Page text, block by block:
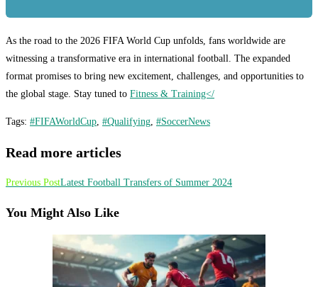
As the road to the 2026 FIFA World Cup unfolds, fans worldwide are
witnessing a transformative era in international football. The expanded
format promises to bring new excitement, challenges, and opportunities to
the global stage. Stay tuned to Fitness & Training</
Tags: #FIFAWorldCup, #Qualifying, #SoccerNews
Read more articles
Previous PostLatest Football Transfers of Summer 2024
You Might Also Like